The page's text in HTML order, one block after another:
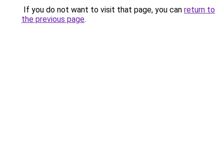
If you do not want to visit that page, you can return to
the previous page.